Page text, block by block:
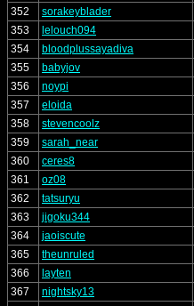
352
sorakeyblader
353
lelouch094
354
bloodplussayadiva
355
babyjov
356
noypi
357
eloida
358
stevencoolz
359
sarah_near
360
ceres8
361
oz08
362
tatsuryu
363
jigoku344
364
jaoiscute
365
theunruled
366
layten
367
nightsky13